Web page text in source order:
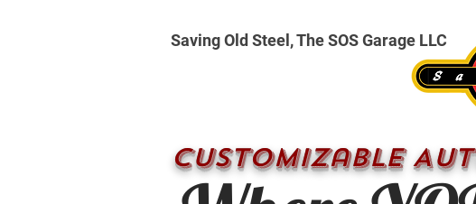
CUSTOMizable
Saving Old Steel, The SOS Garage LLC